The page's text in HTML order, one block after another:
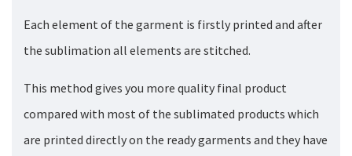
Each element of the garment is firstly printed and after
the sublimation all elements are stitched.
This method gives you more quality final product
compared with most of the sublimated products which
are printed directly on the ready garments and they have